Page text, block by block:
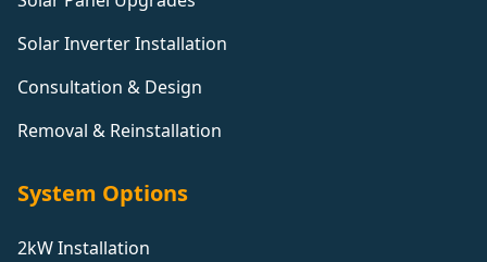
Solar Inverter Installation
Consultation & Design
Removal & Reinstallation
System Options
2kW Installation